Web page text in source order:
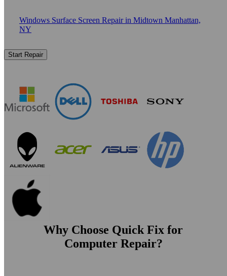
Windows Surface Screen Repair in Midtown Manhattan,
NY
Start Repair
Why Choose Quick Fix for
Computer Repair?